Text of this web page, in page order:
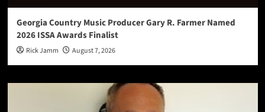
Georgia Country Music Producer Gary R. Farmer Named
2026 ISSA Awards Finalist
Rick Jamm August 7, 2026